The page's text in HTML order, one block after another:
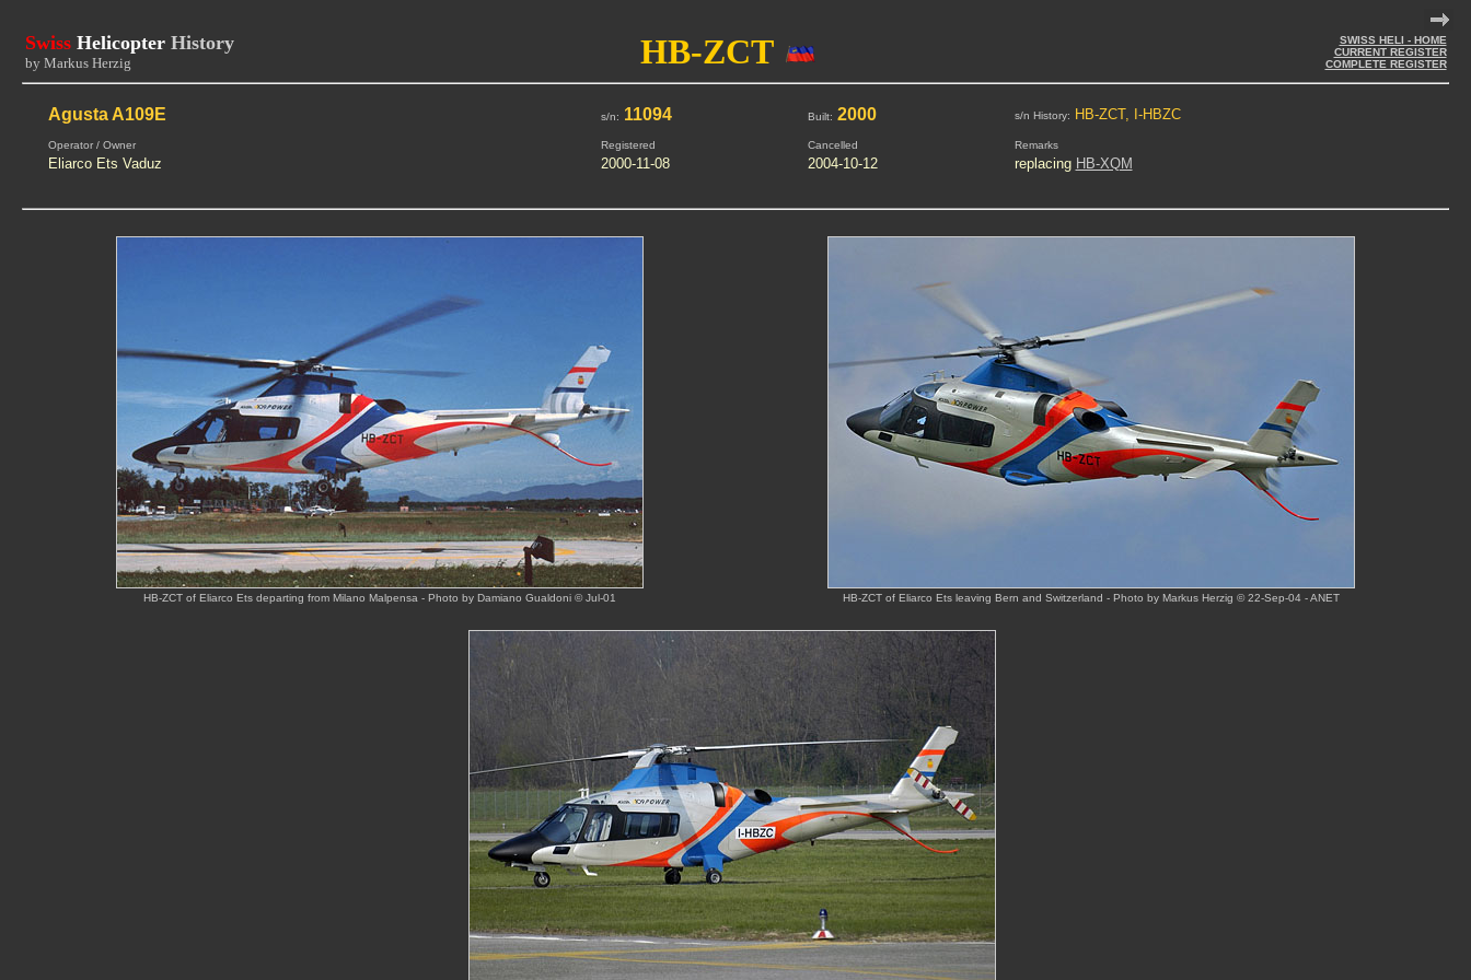
Swiss Helicopter History
by Markus Herzig HB-ZCT
SWISS HELI - HOME
CURRENT REGISTER
COMPLETE REGISTER
Agusta A109E s/n: 11094 Built: 2000 s/n History: HB-ZCT, I-HBZC
Operator / Owner Registered Cancelled Remarks
Eliarco Ets Vaduz 2000-11-08 2004-10-12 replacing HB-XQM
HB-ZCT of Eliarco Ets departing from Milano Malpensa - Photo by Damiano Gualdoni © Jul-01 HB-ZCT of Eliarco Ets leaving Bern and Switzerland - Photo by Markus Herzig © 22-Sep-04 - ANET